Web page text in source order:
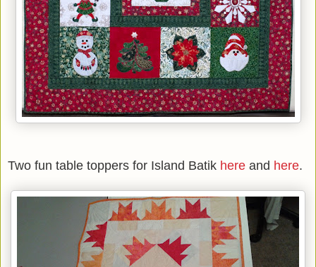
Two fun table toppers for Island Batik here and here.